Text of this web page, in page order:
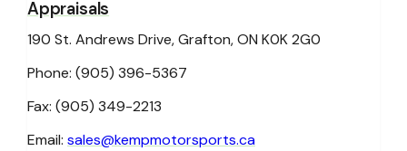
Appraisals
190 St. Andrews Drive, Grafton, ON K0K 2G0
Phone: (905) 396-5367
Fax: (905) 349-2213
Email: sales@kempmotorsports.ca